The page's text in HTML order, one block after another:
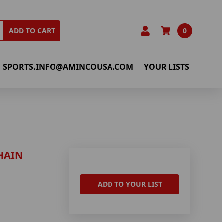
ADD TO CART 0
SPORTS.INFO@AMINCOUSA.COM YOUR LISTS
ADD TO YOUR LIST